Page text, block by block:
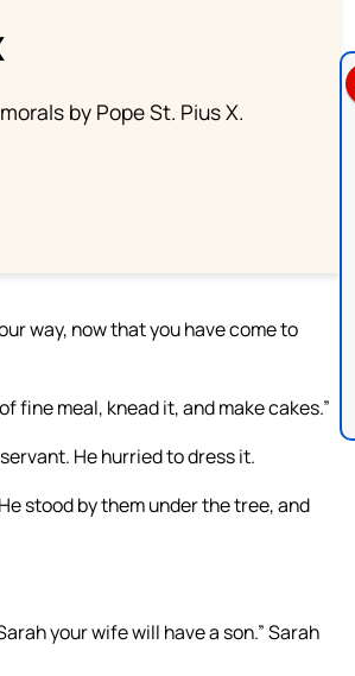
by Pope St. Pius X.
way, now that you have come to
fine meal, knead it, and make cakes.”
He hurried to dress it.
stood by them under the tree, and
your wife will have a son.” Sarah